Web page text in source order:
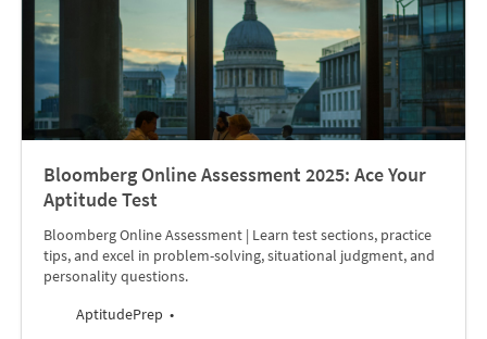
Bloomberg Online Assessment 2025: Ace Your
Aptitude Test
Bloomberg Online Assessment | Learn test sections, practice
tips, and excel in problem-solving, situational judgment, and
personality questions.
AptitudePrep